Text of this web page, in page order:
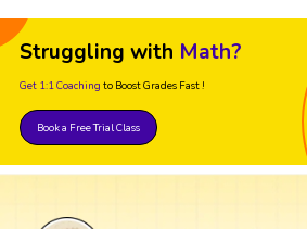
Struggling with Math?
Get 1:1 Coaching to Boost Grades Fast !
Book a Free Trial Class